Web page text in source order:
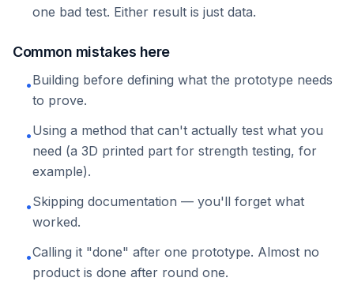
one bad test. Either result is just data.
Common mistakes here
•Building before defining what the prototype needs
to prove.
•Using a method that can't actually test what you
need (a 3D printed part for strength testing, for
example).
•Skipping documentation — you'll forget what
worked.
•Calling it "done" after one prototype. Almost no
product is done after round one.